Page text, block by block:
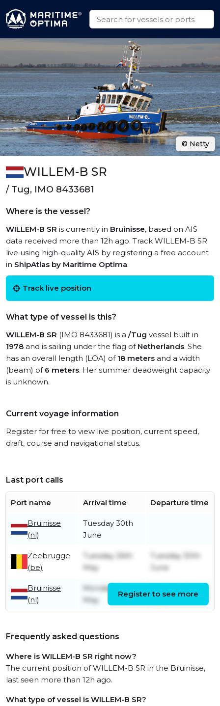
WILLEM-B SR
/ Tug, IMO 8433681
Where is the vessel?
WILLEM-B SR is currently in Bruinisse, based on AIS
data received more than 12h ago. Track WILLEM-B SR
live using high-quality AIS by registering a free account
in ShipAtlas by Maritime Optima.
Track live position
What type of vessel is this?
WILLEM-B SR (IMO 8433681) is a /Tug vessel built in
1978 and is sailing under the flag of Netherlands. She
has an overall length (LOA) of 18 meters and a width
(beam) of 6 meters. Her summer deadweight capacity
is unknown.
Current voyage information
Register for free to view live position, current speed,
draft, course and navigational status.
Last port calls
Port name Arrival time Departure time
Bruinisse
(nl)
Tuesday 30th
June
Zeebrugge
(be)
Tuesday 26th
May
Tuesday 30th
June
Bruinisse
(nl)
Monday 18th
May
May
Register to see more
Frequently asked questions
Where is WILLEM-B SR right now?
The current position of WILLEM-B SR in the Bruinisse,
last seen more than 12h ago.
What type of vessel is WILLEM-B SR?
© Netty